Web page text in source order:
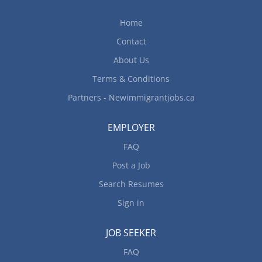
food and beverage service management or a
related field Experience Requirements 3–5 years
of experience in the hospitality or food and
Home
Contact
About Us
Terms & Conditions
Partners - Newimmigrantjobs.ca
EMPLOYER
FAQ
Post a Job
Search Resumes
Sign in
JOB SEEKER
FAQ